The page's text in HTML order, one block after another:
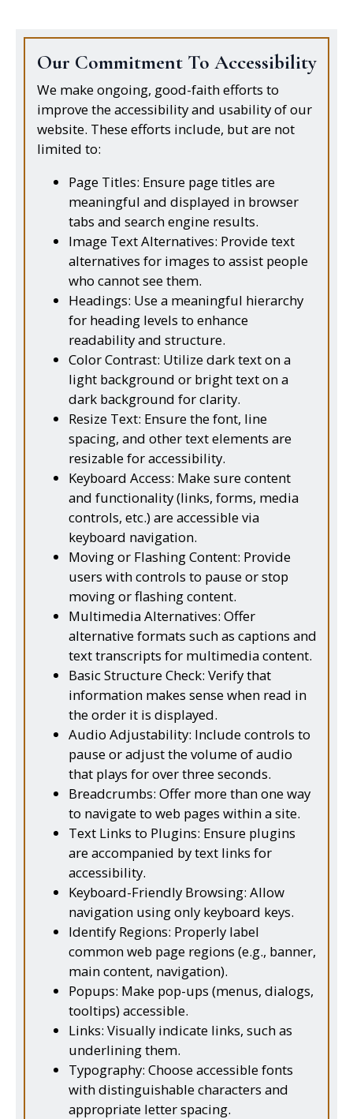
Our Commitment To Accessibility
We make ongoing, good-faith efforts to
improve the accessibility and usability of our
website. These efforts include, but are not
limited to:
Page Titles: Ensure page titles are
meaningful and displayed in browser
tabs and search engine results.
Image Text Alternatives: Provide text
alternatives for images to assist people
who cannot see them.
Headings: Use a meaningful hierarchy
for heading levels to enhance
readability and structure.
Color Contrast: Utilize dark text on a
light background or bright text on a
dark background for clarity.
Resize Text: Ensure the font, line
spacing, and other text elements are
resizable for accessibility.
Keyboard Access: Make sure content
and functionality (links, forms, media
controls, etc.) are accessible via
keyboard navigation.
Moving or Flashing Content: Provide
users with controls to pause or stop
moving or flashing content.
Multimedia Alternatives: Offer
alternative formats such as captions and
text transcripts for multimedia content.
Basic Structure Check: Verify that
information makes sense when read in
the order it is displayed.
Audio Adjustability: Include controls to
pause or adjust the volume of audio
that plays for over three seconds.
Breadcrumbs: Offer more than one way
to navigate to web pages within a site.
Text Links to Plugins: Ensure plugins
are accompanied by text links for
accessibility.
Keyboard-Friendly Browsing: Allow
navigation using only keyboard keys.
Identify Regions: Properly label
common web page regions (e.g., banner,
main content, navigation).
Popups: Make pop-ups (menus, dialogs,
tooltips) accessible.
Links: Visually indicate links, such as
underlining them.
Typography: Choose accessible fonts
with distinguishable characters and
appropriate letter spacing.